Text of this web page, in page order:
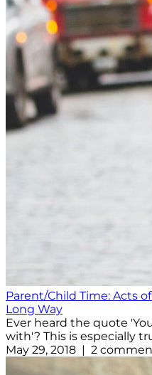
Parent/Child Time: Acts
Long Way
Ever heard the quote
with'? This is especially
May 29, 2018 | 2